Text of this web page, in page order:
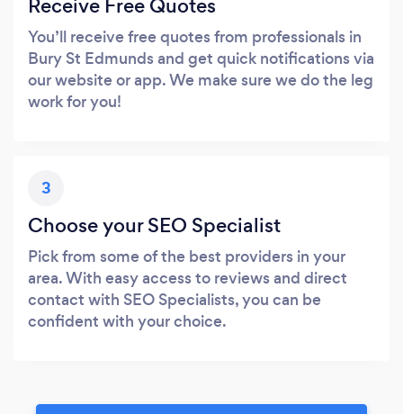
You’ll receive free quotes from professionals in
Bury St Edmunds and get quick notifications via
our website or app. We make sure we do the leg
work for you!
3
Choose your SEO Specialist
Pick from some of the best providers in your
area. With easy access to reviews and direct
contact with SEO Specialists, you can be
confident with your choice.